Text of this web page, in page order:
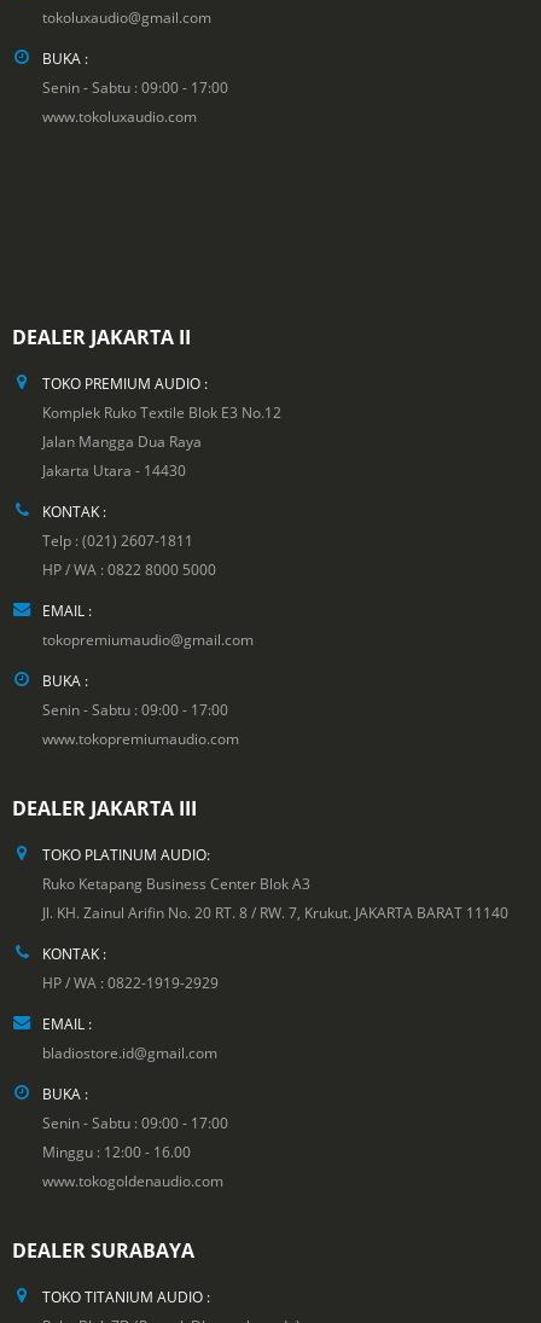
tokoluxaudio@gmail.com
BUKA :
Senin - Sabtu : 09:00 - 17:00
www.tokoluxaudio.com
DEALER JAKARTA II
TOKO PREMIUM AUDIO :
Komplek Ruko Textile Blok E3 No.12
Jalan Mangga Dua Raya
Jakarta Utara - 14430
KONTAK :
Telp : (021) 2607-1811
HP / WA : 0822 8000 5000
EMAIL :
tokopremiumaudio@gmail.com
BUKA :
Senin - Sabtu : 09:00 - 17:00
www.tokopremiumaudio.com
DEALER JAKARTA III
TOKO PLATINUM AUDIO:
Ruko Ketapang Business Center Blok A3
Jl. KH. Zainul Arifin No. 20 RT. 8 / RW. 7, Krukut. JAKARTA BARAT 11140
KONTAK :
HP / WA : 0822-1919-2929
EMAIL :
bladiostore.id@gmail.com
BUKA :
Senin - Sabtu : 09:00 - 17:00
Minggu : 12:00 - 16.00
www.tokogoldenaudio.com
DEALER SURABAYA
TOKO TITANIUM AUDIO :